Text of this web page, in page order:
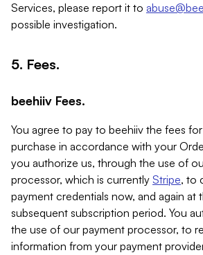
Services, please report it to
possible investigation.
5. Fees.
beehiiv Fees.
You agree to pay to beehiiv the fees
purchase in accordance with your
you authorize us, through the use of
processor, which is currently Stripe, to
payment credentials now, and again at
subsequent subscription period. You
the use of our payment processor, to
information from your payment